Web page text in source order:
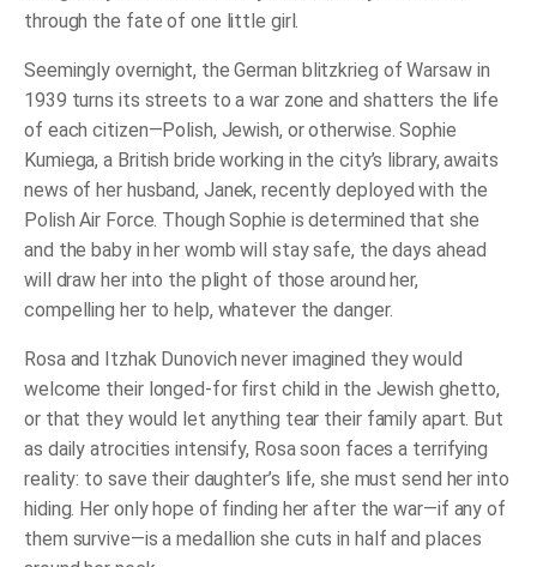
through the fate of one little girl.
Seemingly overnight, the German blitzkrieg of Warsaw in
1939 turns its streets to a war zone and shatters the life
of each citizen―Polish, Jewish, or otherwise. Sophie
Kumiega, a British bride working in the city’s library, awaits
news of her husband, Janek, recently deployed with the
Polish Air Force. Though Sophie is determined that she
and the baby in her womb will stay safe, the days ahead
will draw her into the plight of those around her,
compelling her to help, whatever the danger.
Rosa and Itzhak Dunovich never imagined they would
welcome their longed-for first child in the Jewish ghetto,
or that they would let anything tear their family apart. But
as daily atrocities intensify, Rosa soon faces a terrifying
reality: to save their daughter’s life, she must send her into
hiding. Her only hope of finding her after the war―if any of
them survive―is a medallion she cuts in half and places